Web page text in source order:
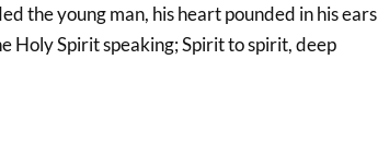
the young man, his heart pounded in his ears
Holy Spirit speaking; Spirit to spirit, deep